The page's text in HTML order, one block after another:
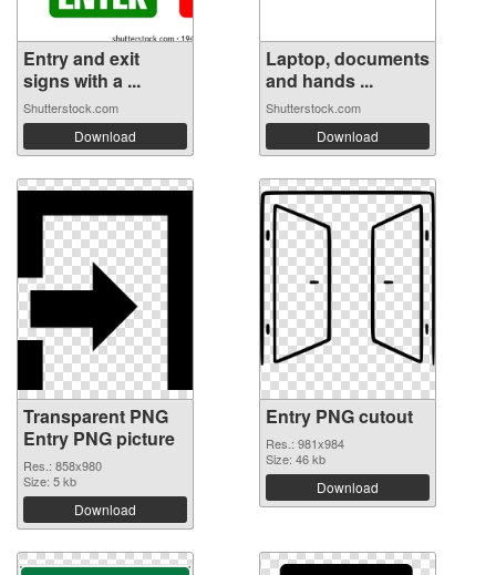
Entry and exit
signs with a ...
Shutterstock.com
Download
Laptop, documents
and hands ...
Shutterstock.com
Download
Transparent PNG
Entry PNG picture
Res.: 858x980
Size: 5 kb
Download
Entry PNG cutout
Res.: 981x984
Size: 46 kb
Download